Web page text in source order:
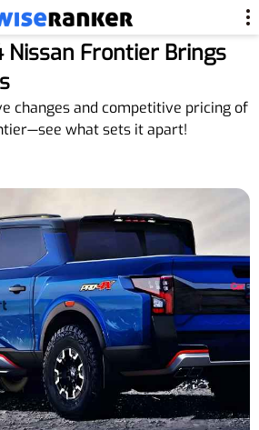
Nissan Frontier Brings
changes and competitive pricing of
what sets it apart!